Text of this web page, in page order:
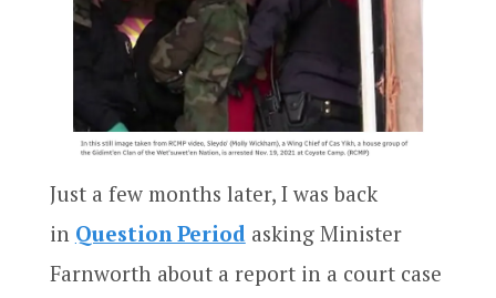
Just a few months later, I was back
in Question Periodasking Minister
Farnworth about a report in a court case